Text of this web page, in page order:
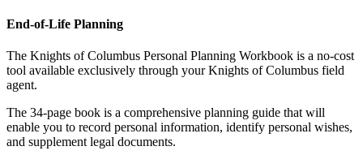
End-of-Life Planning
The Knights of Columbus Personal Planning Workbook is a no-cost
tool available exclusively through your Knights of Columbus field
agent.
The 34-page book is a comprehensive planning guide that will
enable you to record personal information, identify personal wishes,
and supplement legal documents.